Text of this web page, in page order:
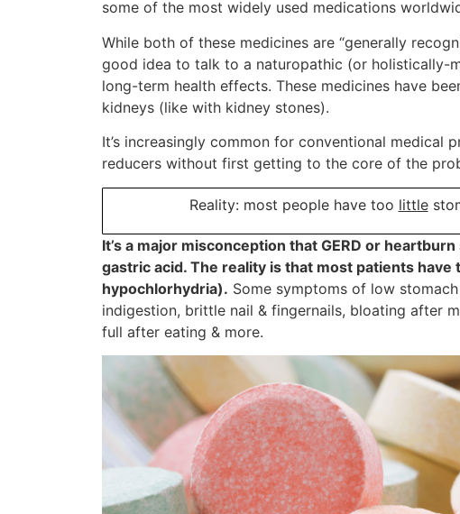
some of the most widely used medications
While both of these medicines are “generally
good idea to talk to a naturopathic (or holistically-
long-term health effects. These medicines have
kidneys (like with kidney stones).
It’s increasingly common for conventional medical
reducers without first getting to the core of the
Reality: most people have too little
It’s a major misconception that GERD or
gastric acid. The reality is that most patients
hypochlorhydria). Some symptoms of low
indigestion, brittle nail & fingernails, bloating after
full after eating & more.